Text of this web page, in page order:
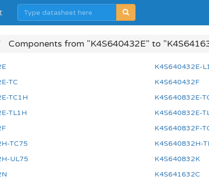
Components from "K4S640432E" to
K4S640432E-
TC
K4S640432F
TC1H
K4S640832E-
TL1H
K4S640832E-
K4S640832F-
TC75
K4S640832H-
UL75
K4S640832K
K4S641632C